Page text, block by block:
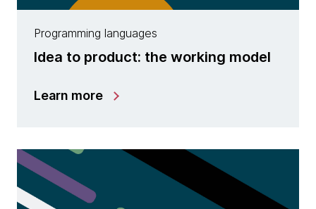
Programming languages
Idea to product: the working model
Learn more